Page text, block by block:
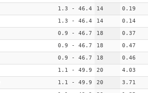
1.3 - 46.4 14 0.19
1.3 - 46.4 14 0.14
0.9 - 46.7 18 0.37
0.9 - 46.7 18 0.47
0.9 - 46.7 18 0.46
1.1 - 49.9 20 4.03
1.1 - 49.9 20 3.71